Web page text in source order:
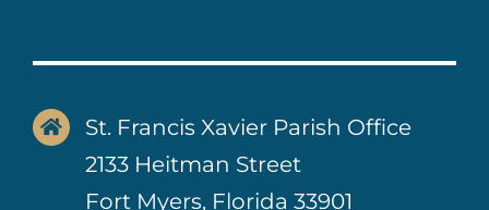
St. Francis Xavier Parish Office
2133 Heitman Street
Fort Myers, Florida 33901